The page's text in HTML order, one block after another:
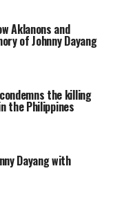
Aklanons and
of Johnny Dayang
the killing
the Philippines
Dayang with